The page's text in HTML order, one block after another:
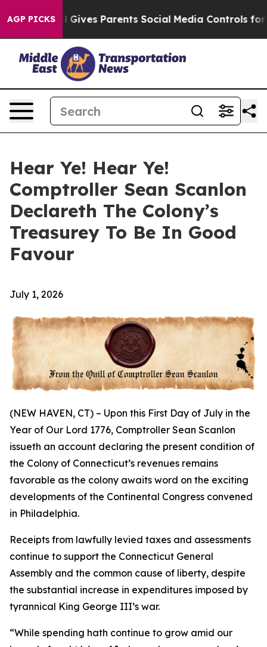
AGP PICKS
Brazil Gives Parents Social Media Controls for
Hear Ye! Hear Ye!
Comptroller Sean Scanlon
Declareth The Colony’s
Treasurey To Be In Good
Favour
July 1, 2026
(NEW HAVEN, CT) – Upon this First Day of July in the
Year of Our Lord 1776, Comptroller Sean Scanlon
issueth an account declaring the present condition of
the Colony of Connecticut’s revenues remains
favorable as the colony awaits word on the exciting
developments of the Continental Congress convened
in Philadelphia.
Receipts from lawfully levied taxes and assessments
continue to support the Connecticut General
Assembly and the common cause of liberty, despite
the substantial increase in expenditures imposed by
tyrannical King George III’s war.
“While spending hath continue to grow amid our